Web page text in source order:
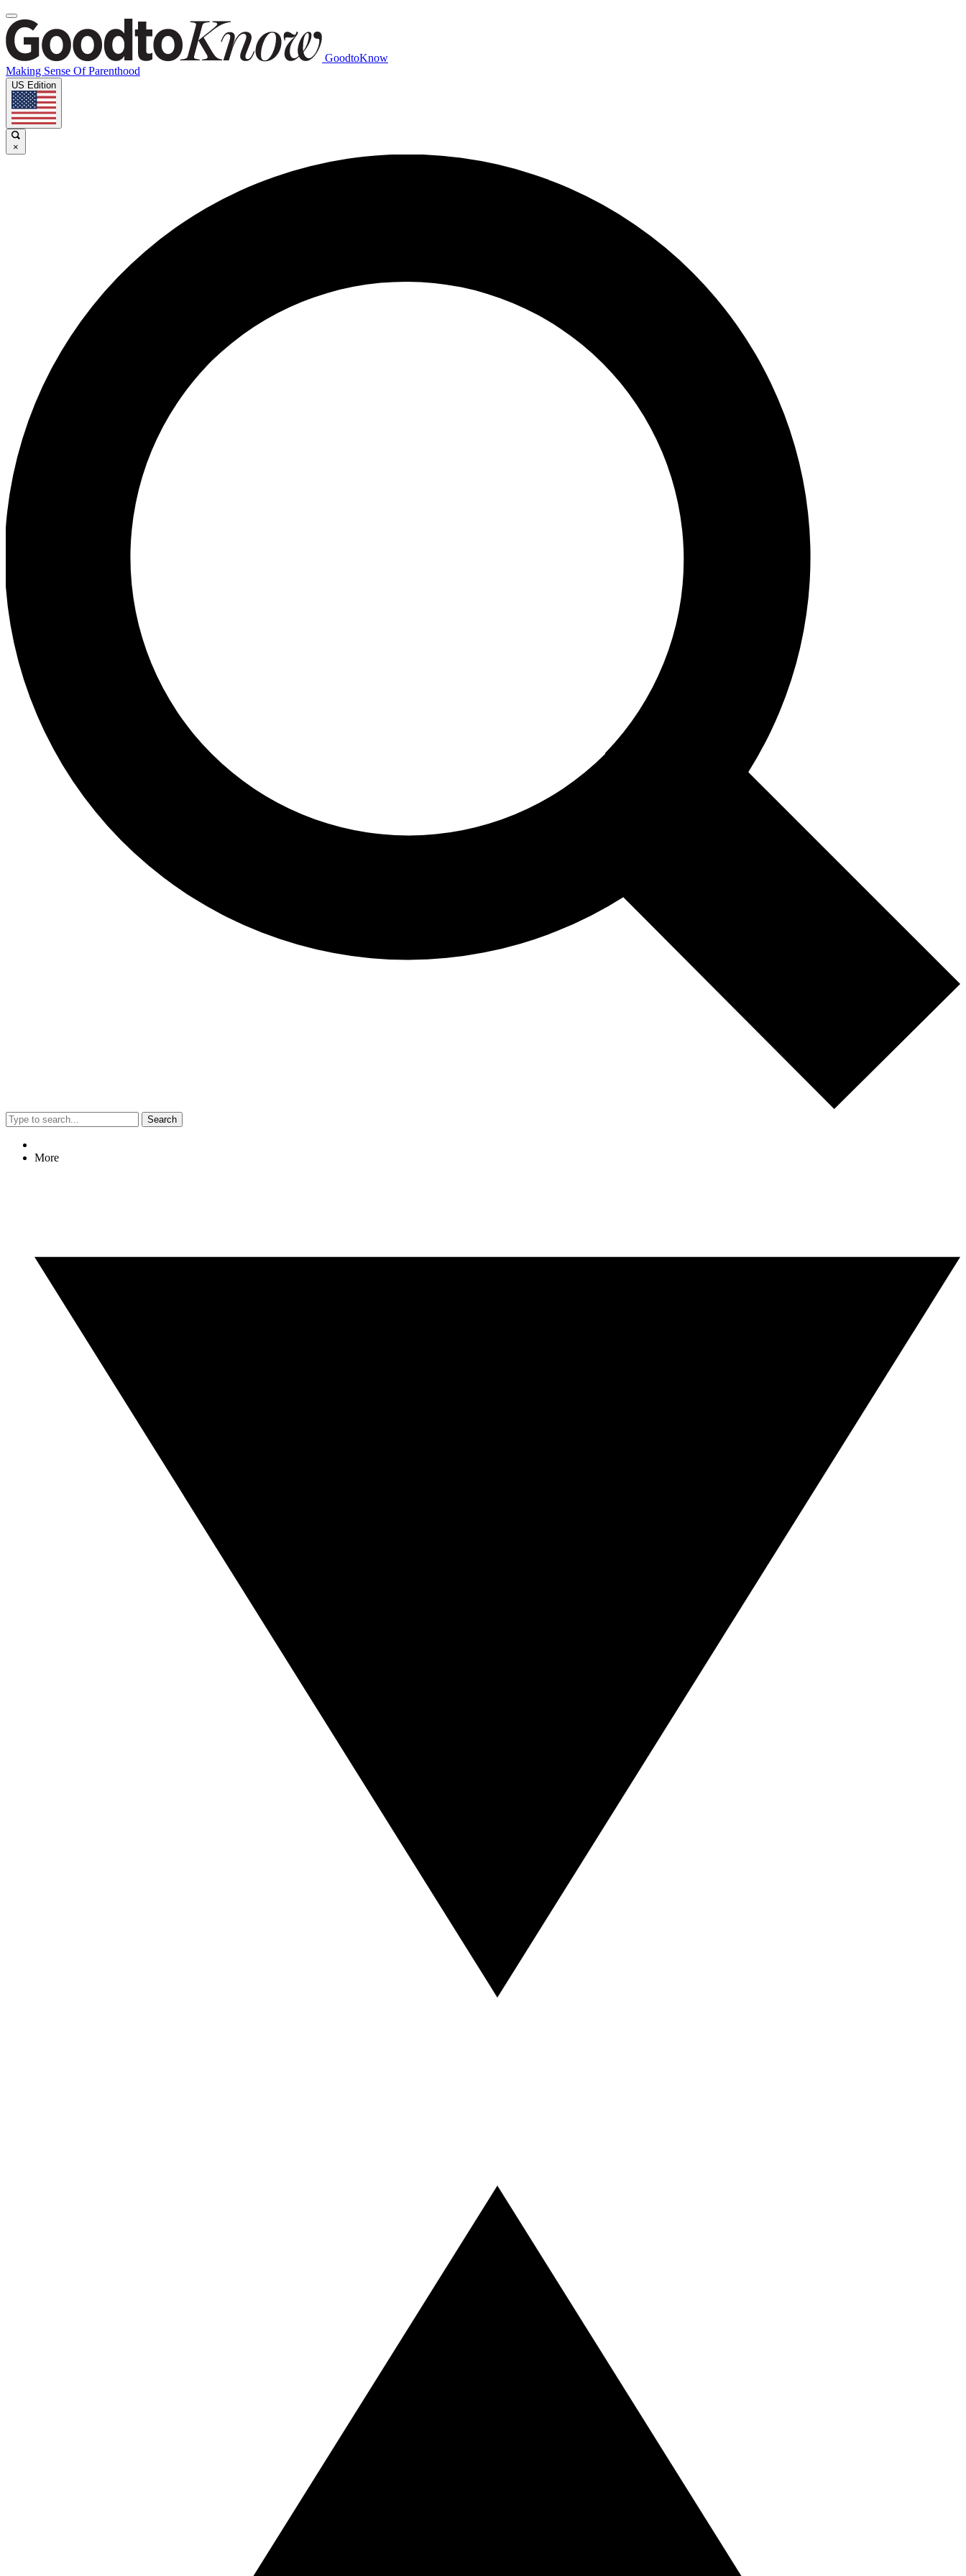
GoodtoKnow
Making Sense Of Parenthood
US Edition
×
Search
More